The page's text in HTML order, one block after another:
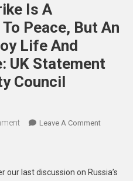
Is A
Peace, But An
Life And
UK Statement
Council
Leave A CommentOn
Is
last discussion on Russia’s